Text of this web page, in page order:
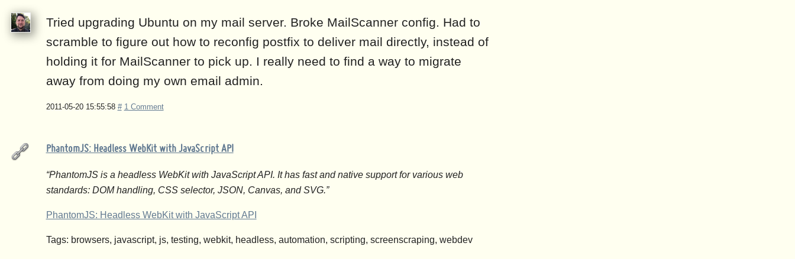
Tried upgrading Ubuntu on my mail server. Broke MailScanner config. Had to
scramble to figure out how to reconfig postfix to deliver mail directly, instead of
holding it for MailScanner to pick up. I really need to find a way to migrate
away from doing my own email admin.
2011-05-20 15:55:58 # 1 Comment
PhantomJS: Headless WebKit with JavaScript API
“PhantomJS is a headless WebKit with JavaScript API. It has fast and native support for various web
standards: DOM handling, CSS selector, JSON, Canvas, and SVG.”
PhantomJS: Headless WebKit with JavaScript API
Tags: browsers, javascript, js, testing, webkit, headless, automation, scripting, screenscraping, webdev